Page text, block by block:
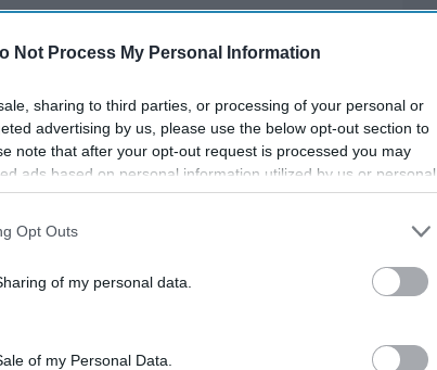
Not Process My Personal Information
sharing to third parties, or processing of your personal or
advertising by us, please use the below opt-out section to
note that after your opt-out request is processed you may
ads based on personal information utilized by us or personal
parties prior to your opt-out. You may separately opt-out of the
may also be disclosed by us to third parties on the
IAB’s List of
Opt Outs
of my personal data.
of my Personal Data.